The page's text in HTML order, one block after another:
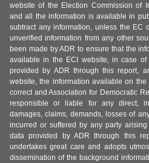
website of the Election Commission of
and all the information is available in
subtract any information, unless the EC
unverified information from any other
been made by ADR to ensure that the
available in the ECI website, in case of
provided by ADR through this report,
website, the information available on
correct and Association for Democratic
responsible or liable for any direct,
damages, claims, demands, losses of
incurred or suffered by any party
data provided by ADR through this
undertakes great care and adopts
dissemination of the background